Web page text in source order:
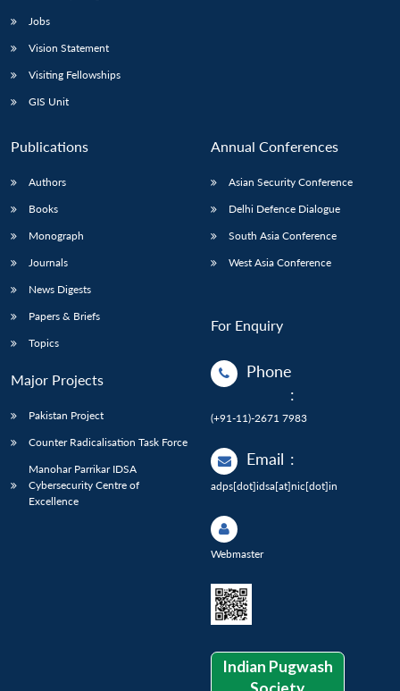
Jobs
Vision Statement
Visiting Fellowships
GIS Unit
Publications
Authors
Books
Monograph
Journals
News Digests
Papers & Briefs
Topics
Major Projects
Pakistan Project
Counter Radicalisation Task Force
Manohar Parrikar IDSA
Cybersecurity Centre of
Excellence
Annual Conferences
Asian Security Conference
Delhi Defence Dialogue
South Asia Conference
West Asia Conference
For Enquiry
Phone
:
(+91-11)-2671 7983
Email :
adps[dot]idsa[at]nic[dot]in
Webmaster
Indian Pugwash